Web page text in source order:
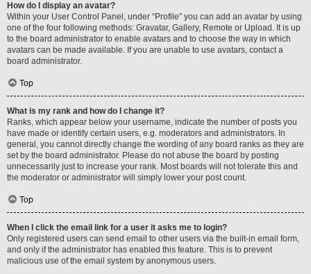
How do I display an avatar?
Within your User Control Panel, under “Profile” you can add an avatar by using
one of the four following methods: Gravatar, Gallery, Remote or Upload. It is up
to the board administrator to enable avatars and to choose the way in which
avatars can be made available. If you are unable to use avatars, contact a
board administrator.
Top
What is my rank and how do I change it?
Ranks, which appear below your username, indicate the number of posts you
have made or identify certain users, e.g. moderators and administrators. In
general, you cannot directly change the wording of any board ranks as they are
set by the board administrator. Please do not abuse the board by posting
unnecessarily just to increase your rank. Most boards will not tolerate this and
the moderator or administrator will simply lower your post count.
Top
When I click the email link for a user it asks me to login?
Only registered users can send email to other users via the built-in email form,
and only if the administrator has enabled this feature. This is to prevent
malicious use of the email system by anonymous users.